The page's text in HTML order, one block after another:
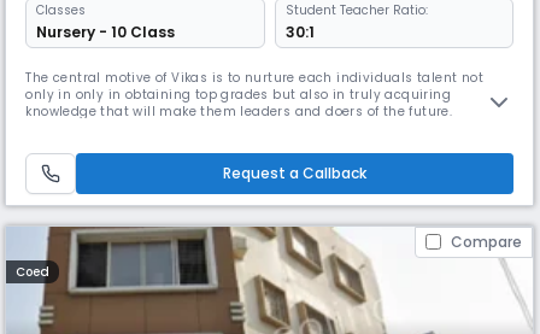
Classes
Nursery - 10 Class
Student Teacher Ratio:
30:1
The central motive of Vikas is to nurture each individuals talent not
only in only in obtaining top grades but also in truly acquiring
knowledge that will make them leaders and doers of the future.
Request a Callback
Compare
Coed